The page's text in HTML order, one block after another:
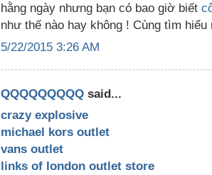
hằng ngày nhưng bạn có bao giờ biết
như thế nào hay không ! Cùng tìm hiểu
5/22/2015 3:26 AM
QQQQQQQQQ said...
crazy explosive
michael kors outlet
vans outlet
links of london outlet store